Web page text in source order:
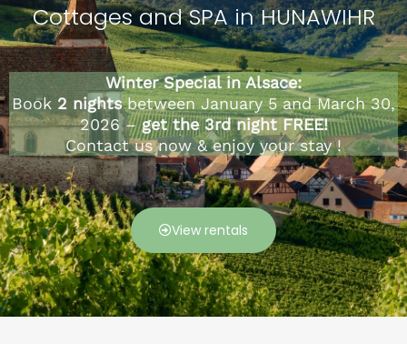
Cottages and SPA in HUNAWIHR
Winter Special in Alsace:
Book 2 nightsbetween January 5 and March 30,
2026 –get the 3rd night FREE!
Contact us now & enjoy your stay !
View rentals